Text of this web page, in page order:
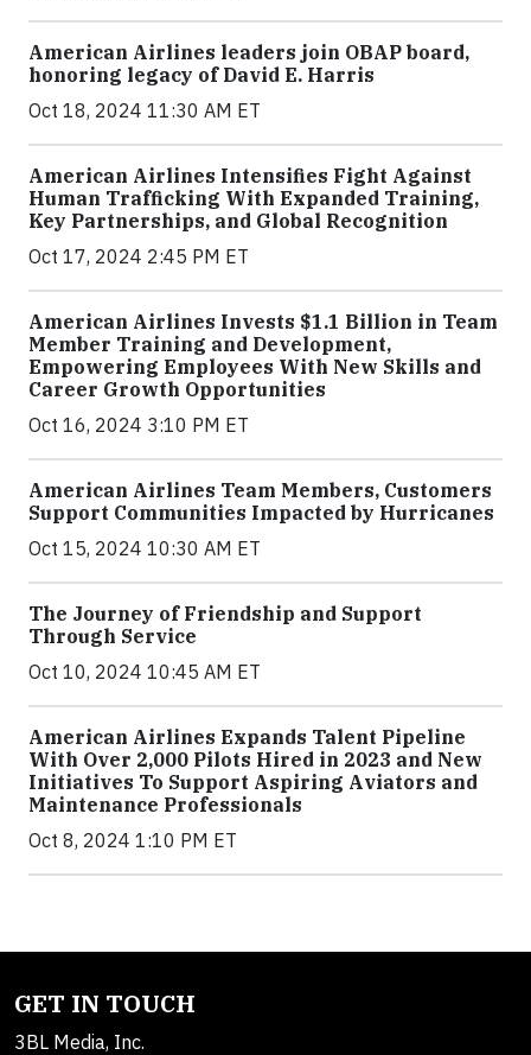
American Airlines leaders join OBAP board,
honoring legacy of David E. Harris
Oct 18, 2024 11:30 AM ET
American Airlines Intensifies Fight Against
Human Trafficking With Expanded Training,
Key Partnerships, and Global Recognition
Oct 17, 2024 2:45 PM ET
American Airlines Invests $1.1 Billion in Team
Member Training and Development,
Empowering Employees With New Skills and
Career Growth Opportunities
Oct 16, 2024 3:10 PM ET
American Airlines Team Members, Customers
Support Communities Impacted by Hurricanes
Oct 15, 2024 10:30 AM ET
The Journey of Friendship and Support
Through Service
Oct 10, 2024 10:45 AM ET
American Airlines Expands Talent Pipeline
With Over 2,000 Pilots Hired in 2023 and New
Initiatives To Support Aspiring Aviators and
Maintenance Professionals
Oct 8, 2024 1:10 PM ET
GET IN TOUCH
3BL Media, Inc.